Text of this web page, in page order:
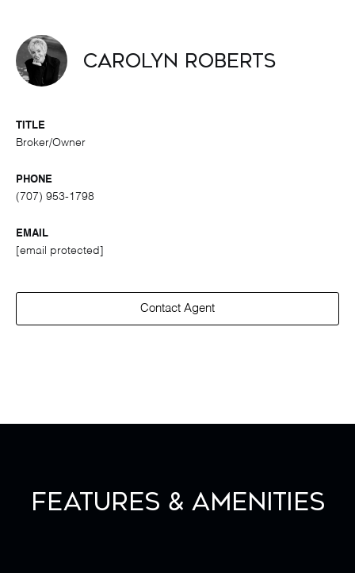
Carolyn Roberts
TITLE
Broker/Owner
PHONE
(707) 953-1798
EMAIL
[email protected]
Contact Agent
Features & Amenities